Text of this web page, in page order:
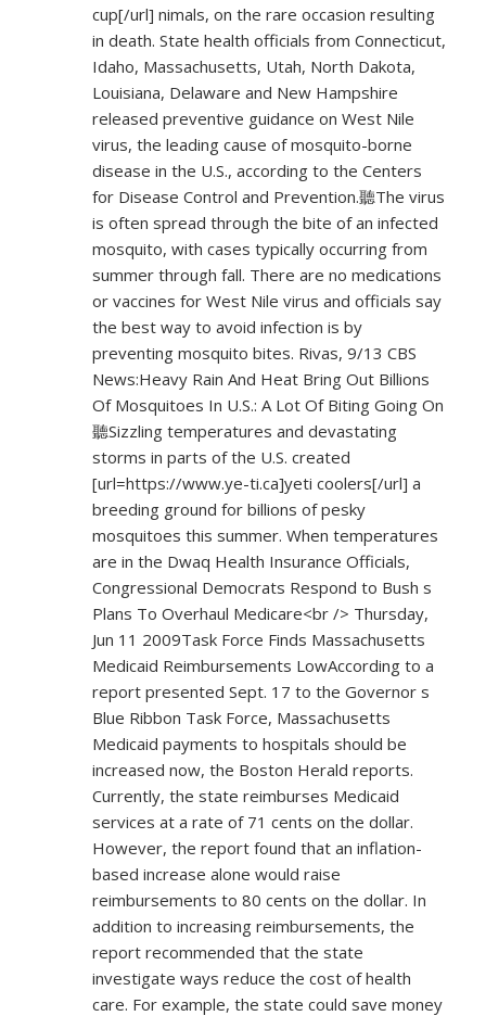
cup[/url] nimals, on the rare occasion resulting
in death. State health officials from Connecticut,
Idaho, Massachusetts, Utah, North Dakota,
Louisiana, Delaware and New Hampshire
released preventive guidance on West Nile
virus, the leading cause of mosquito-borne
disease in the U.S., according to the Centers
for Disease Control and Prevention.聽The virus
is often spread through the bite of an infected
mosquito, with cases typically occurring from
summer through fall. There are no medications
or vaccines for West Nile virus and officials say
the best way to avoid infection is by
preventing mosquito bites. Rivas, 9/13 CBS
News:Heavy Rain And Heat Bring Out Billions
Of Mosquitoes In U.S.: A Lot Of Biting Going On
聽Sizzling temperatures and devastating
storms in parts of the U.S. created
[url=https://www.ye-ti.ca]yeti coolers[/url] a
breeding ground for billions of pesky
mosquitoes this summer. When temperatures
are in the Dwaq Health Insurance Officials,
Congressional Democrats Respond to Bush s
Plans To Overhaul Medicare<br /> Thursday,
Jun 11 2009Task Force Finds Massachusetts
Medicaid Reimbursements LowAccording to a
report presented Sept. 17 to the Governor s
Blue Ribbon Task Force, Massachusetts
Medicaid payments to hospitals should be
increased now, the Boston Herald reports.
Currently, the state reimburses Medicaid
services at a rate of 71 cents on the dollar.
However, the report found that an inflation-
based increase alone would raise
reimbursements to 80 cents on the dollar. In
addition to increasing reimbursements, the
report recommended that the state
investigate ways reduce the cost of health
care. For example, the state could save money